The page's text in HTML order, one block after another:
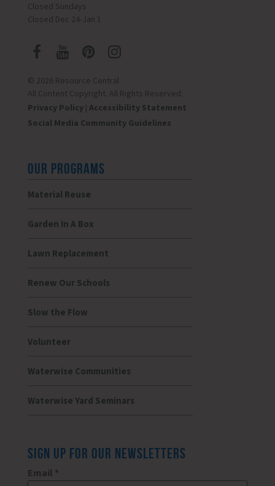
Closed Sundays
Closed Dec 24-Jan 1
© 2026 Resource Central
All Content Copyright. All Rights Reserved.
Privacy Policy| Accessibility Statement
Social Media Community Guidelines
OUR PROGRAMS
Material Reuse
Garden In A Box
Lawn Replacement
Renew Our Schools
Slow the Flow
Volunteer
Waterwise Communities
Waterwise Yard Seminars
SIGN UP FOR OUR NEWSLETTERS
Email *